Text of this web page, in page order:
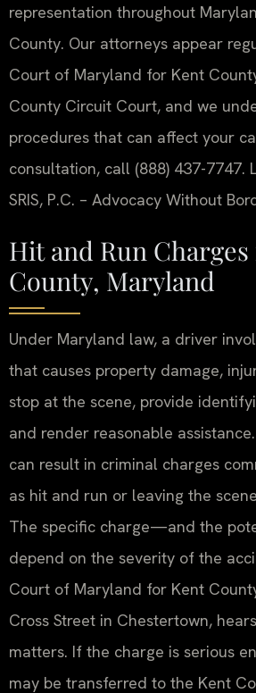
representation throughout
County. Our attorneys appear
Court of Maryland for Kent
County Circuit Court, and we
procedures that can affect your
consultation, call (888) 437-7747.
SRIS, P.C. – Advocacy Without
Hit and Run
County, Maryland
Under Maryland law, a driver
that causes property damage,
stop at the scene, provide
and render reasonable
can result in criminal charges
as hit and run or leaving the
The specific charge—and the
depend on the severity of the
Court of Maryland for Kent
Cross Street in Chestertown,
matters. If the charge is serious
may be transferred to the Kent